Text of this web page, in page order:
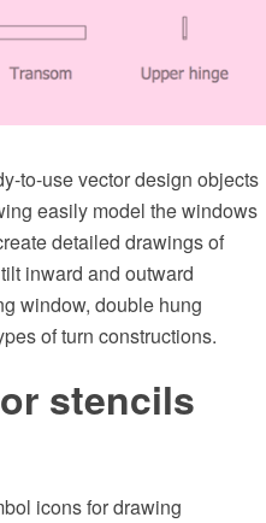
to-use vector design objects
easily model the windows
detailed drawings of
inward and outward
window, double hung
of turn constructions.
stencils
icons for drawing